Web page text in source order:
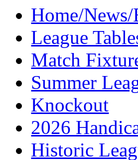
Home/News/
League
Match
Summer
Knockout
2026
Historic